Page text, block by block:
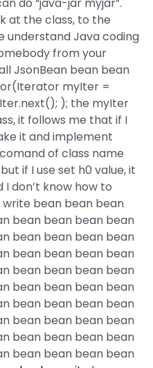
at the class, to the
understand Java coding
from your
JsonBean bean bean
myIter =
); the myIter
it follows me that if I
it and implement
of class name
if I use set h0 value, it
don’t know how to
bean bean bean
bean bean bean bean
bean bean bean bean
bean bean bean bean
bean bean bean bean
bean bean bean bean
bean bean bean bean
bean bean bean bean
bean bean bean bean
bean bean bean bean